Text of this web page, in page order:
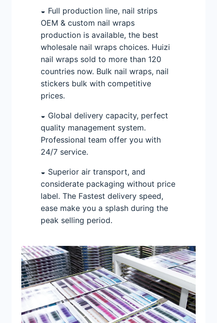
◒ Full production line, nail strips
OEM & custom nail wraps
production is available, the best
wholesale nail wraps choices. Huizi
nail wraps sold to more than 120
countries now. Bulk nail wraps, nail
stickers bulk with competitive
prices.
◒ Global delivery capacity, perfect
quality management system.
Professional team offer you with
24/7 service.
◒ Superior air transport, and
considerate packaging without price
label. The Fastest delivery speed,
ease make you a splash during the
peak selling period.